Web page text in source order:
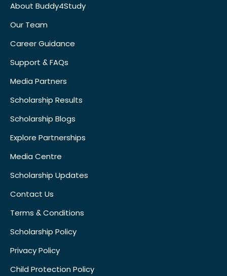
About Buddy4Study
Our Team
Career Guidance
Support & FAQs
Media Partners
Scholarship Results
Scholarship Blogs
Explore Partnerships
Media Centre
Scholarship Updates
Contact Us
Terms & Conditions
Scholarship Policy
Privacy Policy
Child Protection Policy